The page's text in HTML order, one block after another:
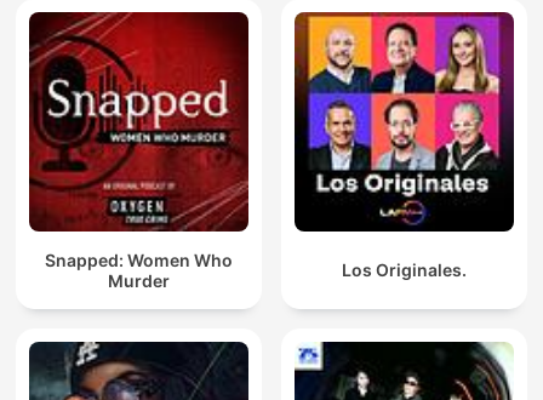
Snapped: Women Who
Murder
Los Originales.